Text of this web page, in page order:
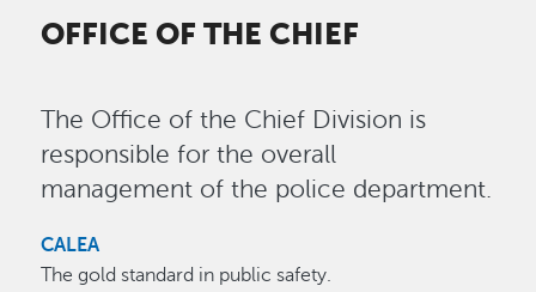
OFFICE OF THE CHIEF
The Office of the Chief Division is
responsible for the overall
management of the police department.
CALEA
The gold standard in public safety.